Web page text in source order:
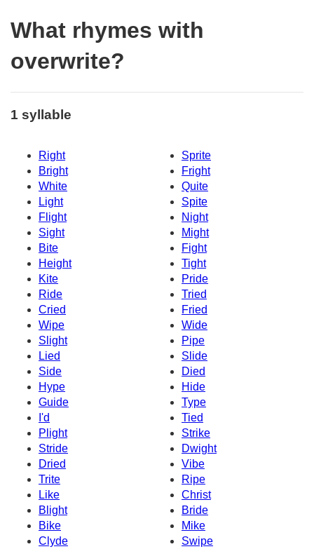
What rhymes with
overwrite?
1 syllable
Right
Sprite
Bright
Fright
White
Quite
Light
Spite
Flight
Night
Sight
Might
Bite
Fight
Height
Tight
Kite
Pride
Ride
Tried
Cried
Fried
Wipe
Wide
Slight
Pipe
Lied
Slide
Side
Died
Hype
Hide
Guide
Type
I'd
Tied
Plight
Strike
Stride
Dwight
Dried
Vibe
Trite
Ripe
Like
Christ
Blight
Bride
Bike
Mike
Clyde
Swipe